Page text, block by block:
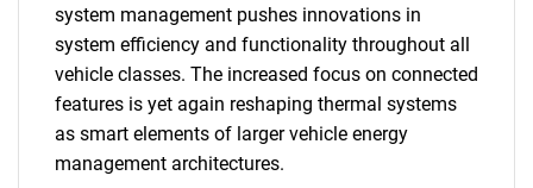
system management pushes innovations in
system efficiency and functionality throughout all
vehicle classes. The increased focus on connected
features is yet again reshaping thermal systems
as smart elements of larger vehicle energy
management architectures.